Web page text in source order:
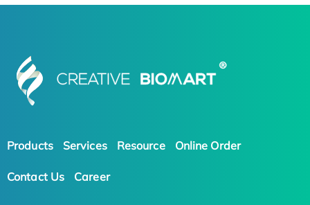
Products Services Resource Online Order
Contact Us Career